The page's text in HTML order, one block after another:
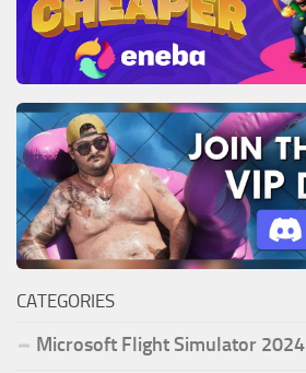
CATEGORIES
Microsoft Flight Simulator 2024